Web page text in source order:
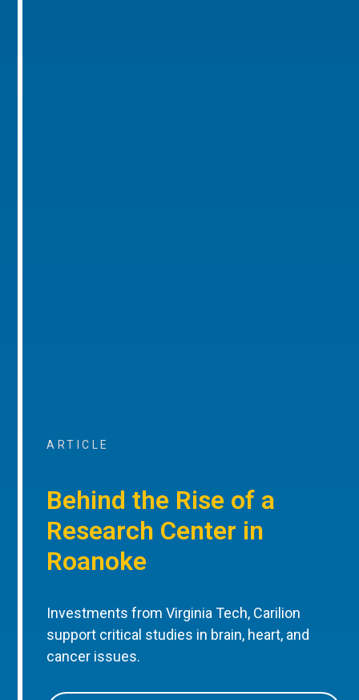
ARTICLE
Behind the Rise of a
Research Center in
Roanoke
Investments from Virginia Tech, Carilion
support critical studies in brain, heart, and
cancer issues.